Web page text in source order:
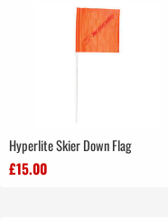
Hyperlite Skier Down Flag
£15.00